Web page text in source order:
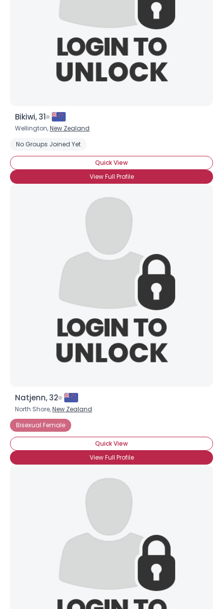
Bikiwi, 31
Wellington,New Zealand
No Groups Joined Yet
Quick View
View Full Profile
Natjenn, 32
North Shore,New Zealand
Bisexual Female
Quick View
View Full Profile